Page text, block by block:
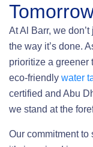
At Al Barr, we
the way it’s done.
prioritize a greener
eco-friendly water
certified and Abu
we stand at the
Our commitment